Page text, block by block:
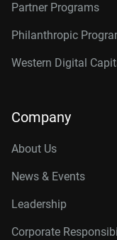
Partner Programs
Philanthropic
Western Digital
Company
About Us
News & Events
Leadership
Corporate